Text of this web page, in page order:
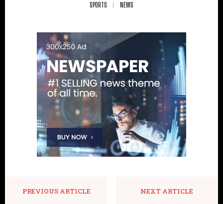
SPORTS
NEWS
PREVIOUS ARTICLE NEXT ARTICLE